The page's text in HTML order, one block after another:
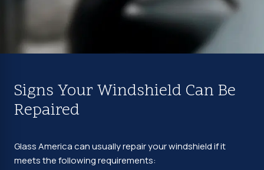
Signs Your Windshield Can Be
Repaired
Glass America can usually repair your windshield if it
meets the following requirements: